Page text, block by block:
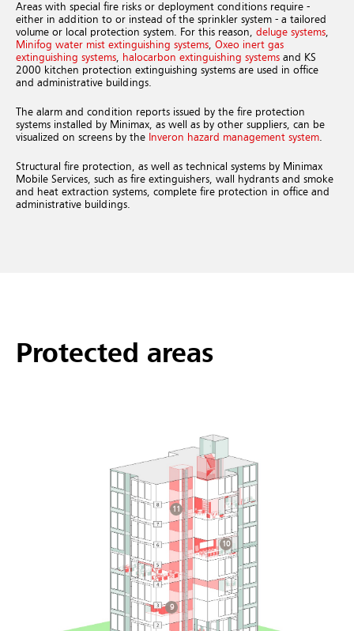
Areas with special fire risks or deployment conditions require -
either in addition to or instead of the sprinkler system - a tailored
volume or local protection system. For this reason, deluge systems
Minifog water mist extinguishing systems Oxeo inert gas
extinguishing systems
halocarbon extinguishing systems and KS
2000 kitchen protection extinguishing systems are used in office
and administrative buildings.
The alarm and condition reports issued by the fire protection
systems installed by Minimax, as well as by other suppliers, can be
visualized on screens by the Inveron hazard management system
Structural fire protection, as well as technical systems by Minimax
Mobile Services, such as fire extinguishers, wall hydrants and smoke
and heat extraction systems, complete fire protection in office and
administrative buildings.
Protected areas
9
10
11